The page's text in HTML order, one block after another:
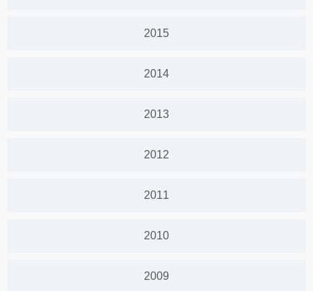
2015
2014
2013
2012
2011
2010
2009